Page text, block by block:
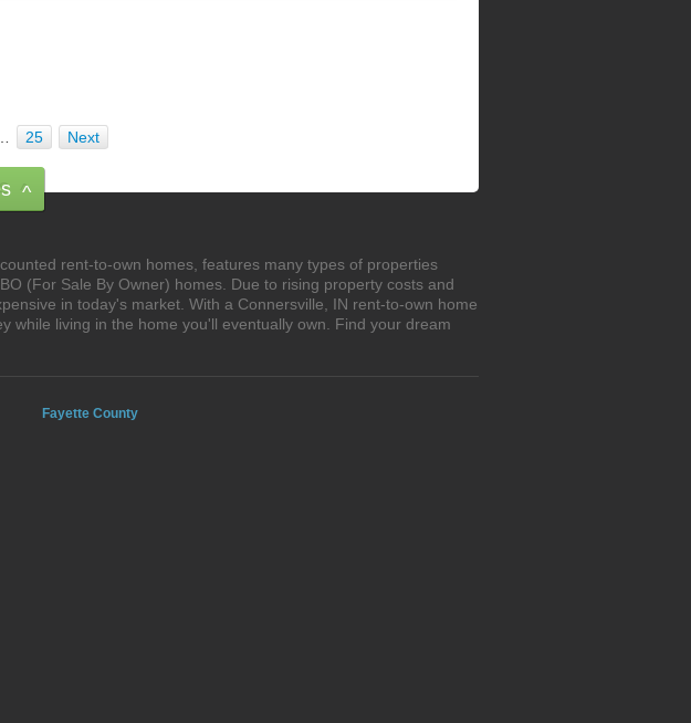
25 Next
^
rent-to-own homes, features many types of properties
(For Sale By Owner) homes. Due to rising property costs and
in today's market. With a Connersville, IN rent-to-own home
while living in the home you'll eventually own. Find your dream
Fayette County